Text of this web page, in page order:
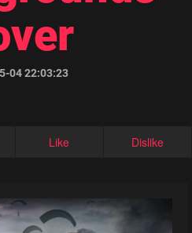
04 22:03:23
Like Dislike